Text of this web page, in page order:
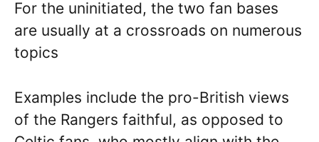
For the uninitiated, the two fan bases
are usually at a crossroads on numerous
topics
Examples include the pro-British views
of the Rangers faithful, as opposed to